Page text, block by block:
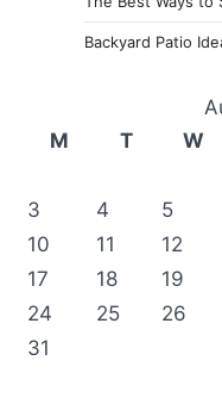
Backyard Patio
M
T W
3
4 5
10
11 12
17
18 19
24
25 26
31